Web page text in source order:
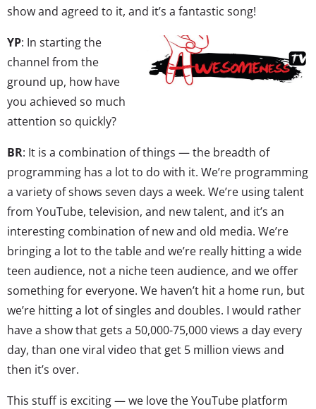
show and agreed to it, and it’s a fantastic song!
YP: In starting the
channel from the
ground up, how have
you achieved so much
attention so quickly?
BR: It is a combination of things — the breadth of
programming has a lot to do with it. We’re programming
a variety of shows seven days a week. We’re using talent
from YouTube, television, and new talent, and it’s an
interesting combination of new and old media. We’re
bringing a lot to the table and we’re really hitting a wide
teen audience, not a niche teen audience, and we offer
something for everyone. We haven’t hit a home run, but
we’re hitting a lot of singles and doubles. I would rather
have a show that gets a 50,000-75,000 views a day every
day, than one viral video that get 5 million views and
then it’s over.
This stuff is exciting — we love the YouTube platform